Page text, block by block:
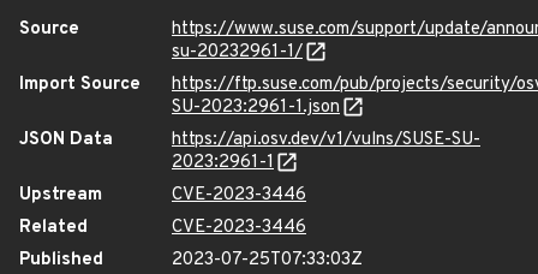
Source
https://www.suse.com/support/update/
su-20232961-1/
Import Source
https://ftp.suse.com/pub/projects/security/
SU-2023:2961-1.json
JSON Data
https://api.osv.dev/v1/vulns/SUSE-SU-
2023:2961-1
Upstream
CVE-2023-3446
Related
CVE-2023-3446
Published
2023-07-25T07:33:03Z